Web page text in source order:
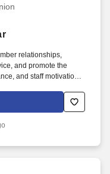
relationships,
and promote the
and staff motivation.
educate members on